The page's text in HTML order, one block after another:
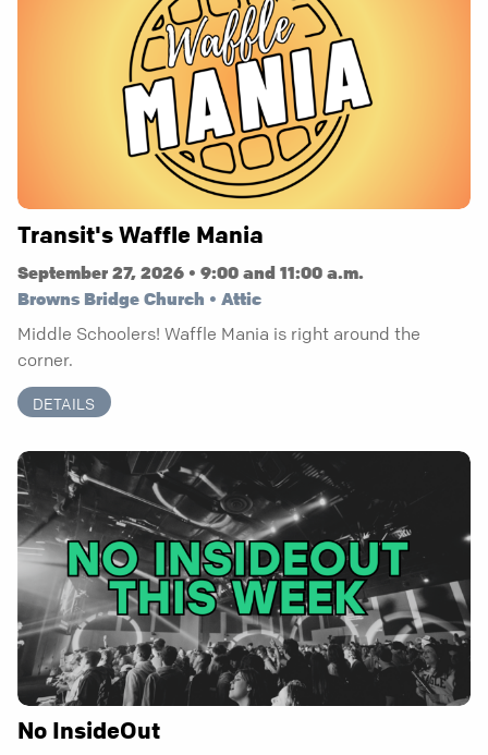
Transit's Waffle Mania
September 27, 2026 • 9:00 and 11:00 a.m.
Browns Bridge Church • Attic
Middle Schoolers! Waffle Mania is right around the
corner.
DETAILS
No InsideOut